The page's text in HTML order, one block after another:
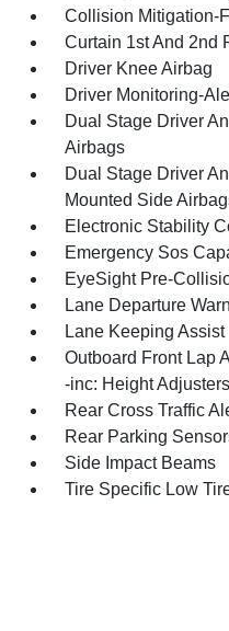
Collision Mitigation-
Curtain 1st And 2nd
Driver Knee Airbag
Driver Monitoring-
Dual Stage Driver
Airbags
Dual Stage Driver
Mounted Side
Electronic Stability
Emergency Sos
EyeSight Pre-
Lane Departure
Lane Keeping Assist
Outboard Front Lap
-inc: Height
Rear Cross Traffic
Rear Parking
Side Impact Beams
Tire Specific Low